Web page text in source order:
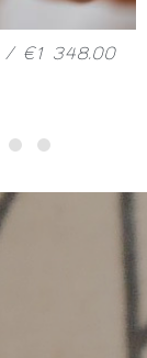
/ €1 348.00